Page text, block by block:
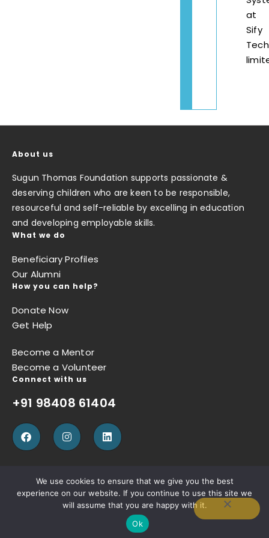
at
Sify
About us
Sugun Thomas Foundation supports passionate &
deserving children who are keen to be responsible,
resourceful and self-reliable by excelling in education
and developing employable skills.
What we do
Beneficiary Profiles
Our Alumni
How you can help?
Donate Now
Get Help
Become a Mentor
Become a Volunteer
Connect with us
+91 98408 61404
Privacy Policy Terms of Use Refund Policy
Copyright © Sugun Thomas Foundation, Designed by
We use cookies to ensure that we give you the best
experience on our website. If you continue to use this site we
will assume that you are happy with it.
Ok